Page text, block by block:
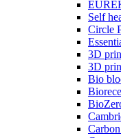
Self
Circle
3D
3D
Bio